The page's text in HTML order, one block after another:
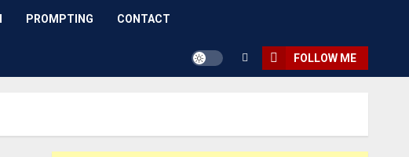
PROMPTING CONTACT
FOLLOW ME